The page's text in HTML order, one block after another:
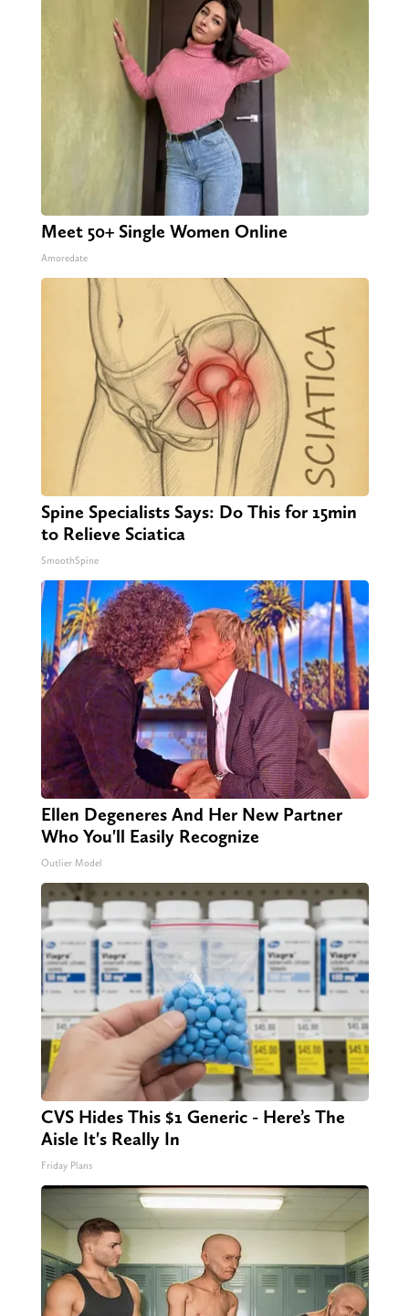
Meet 50+ Single Women Online
Amoredate
Spine Specialists Says: Do This for 15min
to Relieve Sciatica
SmoothSpine
Ellen Degeneres And Her New Partner
Who You'll Easily Recognize
Outlier Model
CVS Hides This $1 Generic - Here’s The
Aisle It's Really In
Friday Plans